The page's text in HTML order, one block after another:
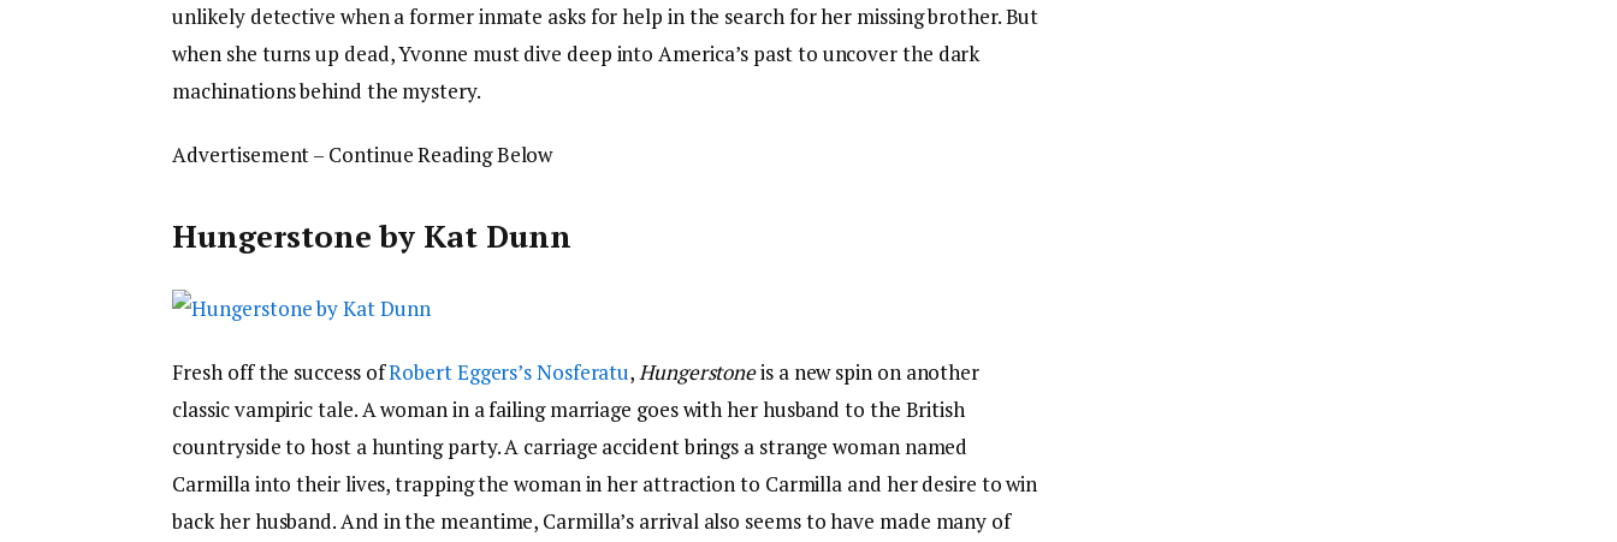
unlikely detective when a former inmate asks for help in the search for her missing brother. But
when she turns up dead, Yvonne must dive deep into America’s past to uncover the dark
machinations behind the mystery.
Advertisement – Continue Reading Below
Hungerstone by Kat Dunn
Fresh off the success ofRobert Eggers’s Nosferatu,Hungerstoneis a new spin on another
classic vampiric tale. A woman in a failing marriage goes with her husband to the British
countryside to host a hunting party. A carriage accident brings a strange woman named
Carmilla into their lives, trapping the woman in her attraction to Carmilla and her desire to win
back her husband. And in the meantime, Carmilla’s arrival also seems to have made many of